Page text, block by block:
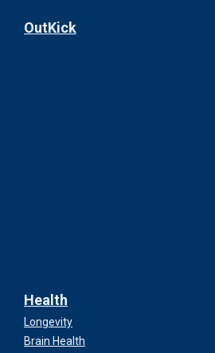
OutKick
Health
Longevity
Brain Health